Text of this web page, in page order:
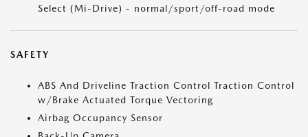
Select (Mi-Drive) - normal/sport/off-road mode
SAFETY
ABS And Driveline Traction Control Traction Control
w/Brake Actuated Torque Vectoring
Airbag Occupancy Sensor